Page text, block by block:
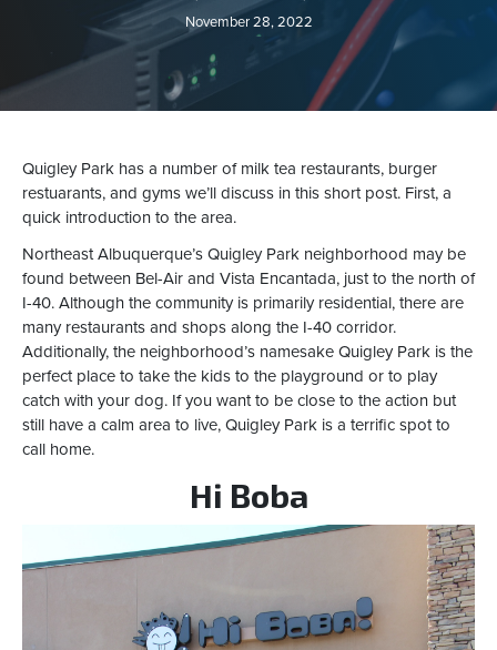
November 28, 2022
Quigley Park has a number of milk tea restaurants, burger
restuarants, and gyms we’ll discuss in this short post. First, a
quick introduction to the area.
Northeast Albuquerque’s Quigley Park neighborhood may be
found between Bel-Air and Vista Encantada, just to the north of
I-40. Although the community is primarily residential, there are
many restaurants and shops along the I-40 corridor.
Additionally, the neighborhood’s namesake Quigley Park is the
perfect place to take the kids to the playground or to play
catch with your dog. If you want to be close to the action but
still have a calm area to live, Quigley Park is a terrific spot to
call home.
Hi Boba